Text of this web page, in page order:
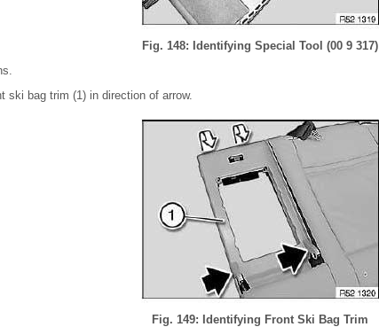
Fig. 148: Identifying Special Tool (00 9 317)
ski bag trim (1) in direction of arrow.
Fig. 149: Identifying Front Ski Bag Trim